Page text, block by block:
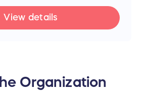
broadcast products.
designed decoupled
(e.g. round table
View details
Organization